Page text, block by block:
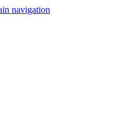
navigation